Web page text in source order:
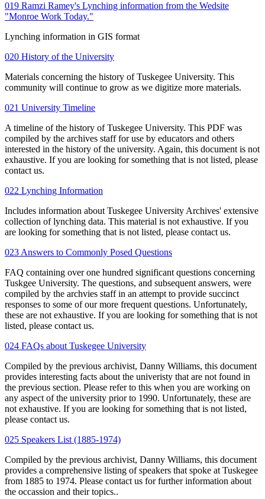
019 Ramzi Ramey's Lynching information from the Wedsite
"Monroe Work Today."
Lynching information in GIS format
020 History of the University
Materials concerning the history of Tuskegee University. This
community will continue to grow as we digitize more materials.
021 University Timeline
A timeline of the history of Tuskegee University. This PDF was
compiled by the archives staff for use by educators and others
interested in the history of the university. Again, this document is not
exhaustive. If you are looking for something that is not listed, please
contact us.
022 Lynching Information
Includes information about Tuskegee University Archives' extensive
collection of lynching data. This material is not exhaustive. If you
are looking for something that is not listed, please contact us.
023 Answers to Commonly Posed Questions
FAQ containing over one hundred significant questions concerning
Tuskgee University. The questions, and subsequent answers, were
compiled by the archvies staff in an attempt to provide succinct
responses to some of our more frequent questions. Unfortunately,
these are not exhaustive. If you are looking for something that is not
listed, please contact us.
024 FAQs about Tuskegee University
Compiled by the previous archivist, Danny Williams, this document
provides interesting facts about the univeristy that are not found in
the previous section. Please refer to this when you are working on
any aspect of the university prior to 1990. Unfortunately, these are
not exhaustive. If you are looking for something that is not listed,
please contact us.
025 Speakers List (1885-1974)
Compiled by the previous archivist, Danny Williams, this document
provides a comprehensive listing of speakers that spoke at Tuskegee
from 1885 to 1974. Please contact us for further information about
the occassion and their topics..